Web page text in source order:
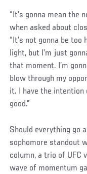
“It’s gonna mean the
when asked about
“It’s not gonna be too
light, but I’m just
that moment. I’m
blow through my
it. I have the intention
good.”
Should everything go
sophomore standout
column, a trio of UFC
wave of momentum